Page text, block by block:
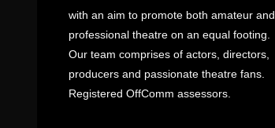
with an aim to promote both amateur and
professional theatre on an equal footing.
Our team comprises of actors, directors,
producers and passionate theatre fans.
Registered OffComm assessors.